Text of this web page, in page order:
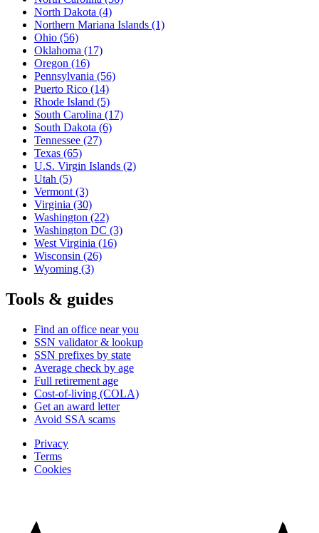
North Dakota (4)
Northern Mariana Islands (1)
Ohio (56)
Oklahoma (17)
Oregon (16)
Pennsylvania (56)
Puerto Rico (14)
Rhode Island (5)
South Carolina (17)
South Dakota (6)
Tennessee (27)
Texas (65)
U.S. Virgin Islands (2)
Utah (5)
Vermont (3)
Virginia (30)
Washington (22)
Washington DC (3)
West Virginia (16)
Wisconsin (26)
Wyoming (3)
Tools & guides
Find an office near you
SSN validator & lookup
SSN prefixes by state
Average check by age
Full retirement age
Cost-of-living (COLA)
Get an award letter
Avoid SSA scams
Privacy
Terms
Cookies